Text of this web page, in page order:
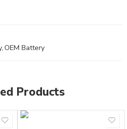
,OEM Battery
Products